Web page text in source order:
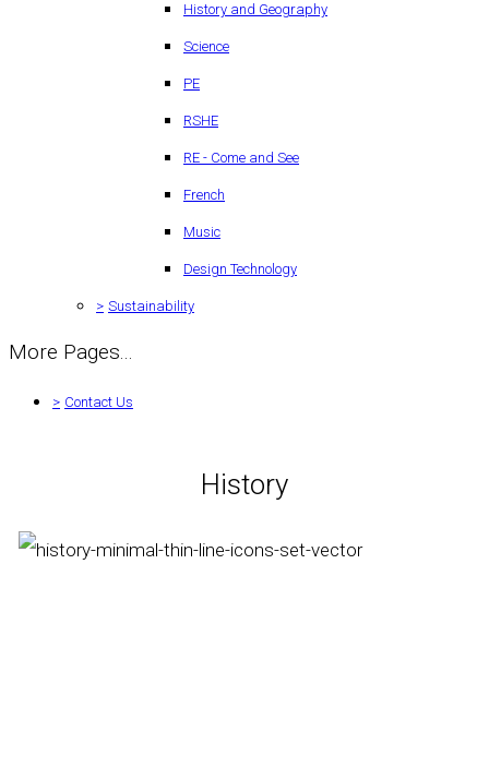
History and Geography
Science
PE
RSHE
RE - Come and See
French
Music
Design Technology
> Sustainability
More Pages...
> Contact Us
History